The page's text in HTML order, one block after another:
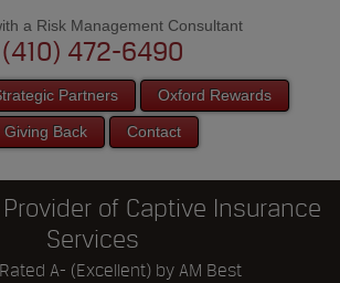
a Risk Management Consultant
(410) 472-6490
Partners Oxford Rewards
Giving Back Contact
of Captive Insurance
Services
A- (Excellent) by AM Best